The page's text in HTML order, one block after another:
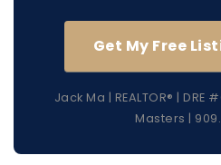
Get My Free
Jack Ma | REALTOR® | DRE
Masters |